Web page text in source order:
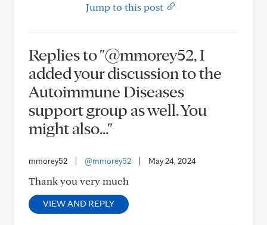
Jump to this post
Replies to "@mmorey52, I
added your discussion to the
Autoimmune Diseases
support group as well. You
might also..."
mmorey52 @mmorey52 May 24, 2024
Thank you very much
VIEW AND REPLY